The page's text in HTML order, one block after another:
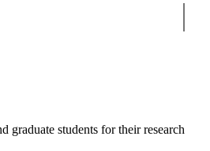
graduate students for their research